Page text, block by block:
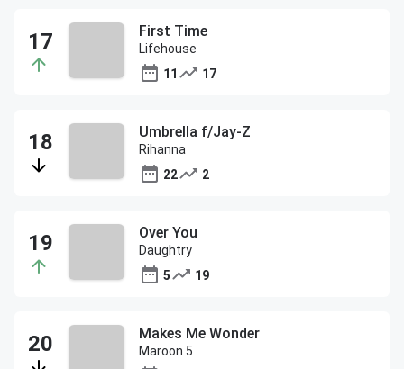
First Time
Lifehouse
11
17
Umbrella f/Jay-Z
Rihanna
22
2
Over You
Daughtry
5
19
Makes Me Wonder
Maroon 5